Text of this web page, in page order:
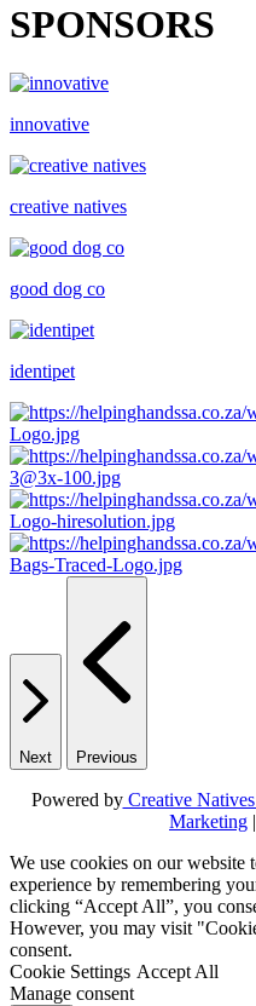
SPONSORS
innovative
creative natives
good dog co
identipet
Next Previous
Powered byCreative Natives
Marketing |
We use cookies on our website
experience by remembering
clicking “Accept All”, you
However, you may visit
consent.
Cookie Settings Accept All
Manage consent